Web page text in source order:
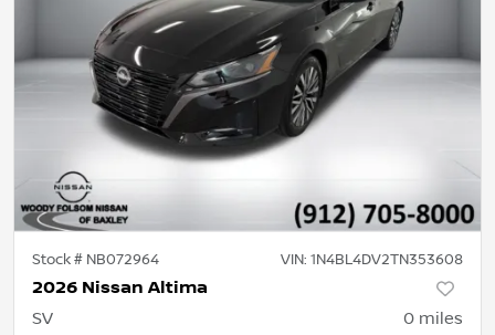
Stock # NB072964 VIN: 1N4BL4DV2TN353608
2026 Nissan Altima
SV 0 miles